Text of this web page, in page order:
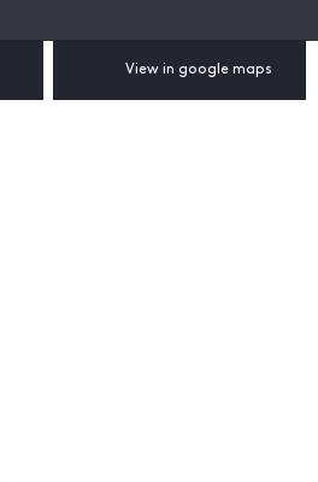
View in google maps